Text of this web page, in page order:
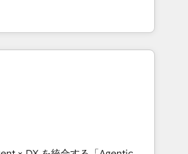
the Year 🏆 Gold AVA Digital
🌟 Accreditations: CRM
7 countries. Born in Chile,
with international reach to
through technology, creativity,
CRM, AI automation,
content, and digital
team works in Spanish,
to design scalable strategies